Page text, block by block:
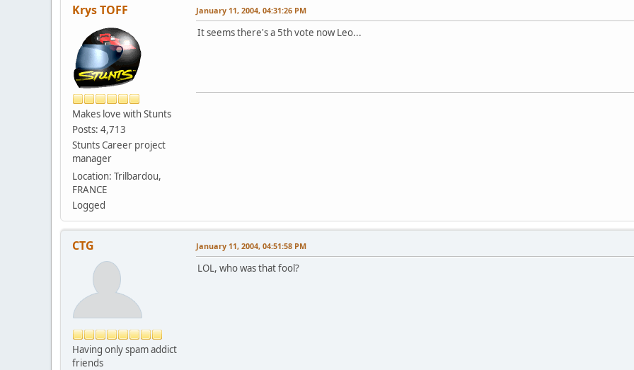
Krys TOFF
Makes love with Stunts
Posts: 4,713
Stunts Career project
manager
Location: Trilbardou,
FRANCE
Logged
January 11, 2004, 04:31:26 PM
It seems there's a 5th vote now Leo...
CTG
Having only spam addict
friends
January 11, 2004, 04:51:58 PM
LOL, who was that fool?